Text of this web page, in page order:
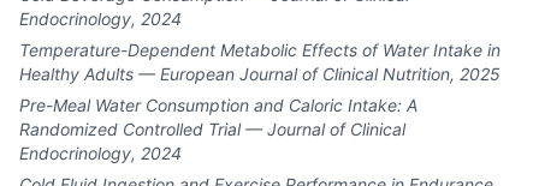
Endocrinology, 2024
Temperature-Dependent Metabolic Effects of Water Intake in
Healthy Adults — European Journal of Clinical Nutrition, 2025
Pre-Meal Water Consumption and Caloric Intake: A
Randomized Controlled Trial — Journal of Clinical
Endocrinology, 2024